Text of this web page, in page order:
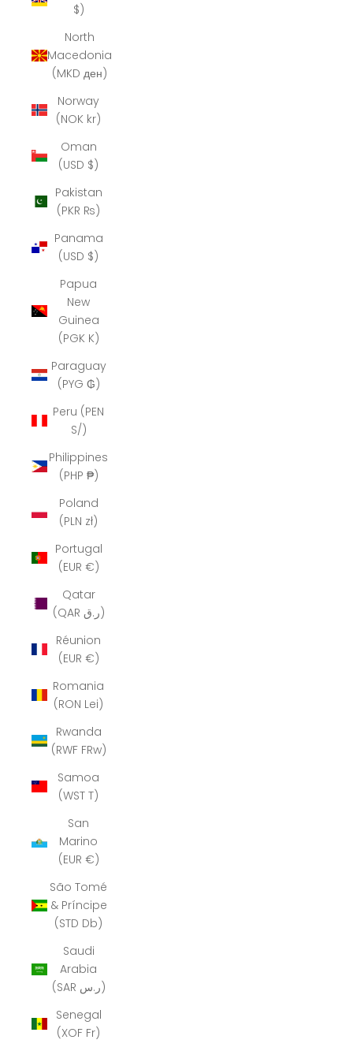
$)
North
Macedonia
(MKD ден)
Norway
(NOK kr)
Oman
(USD $)
Pakistan
(PKR ₨)
Panama
(USD $)
Papua
New
Guinea
(PGK K)
Paraguay
(PYG ₲)
Peru (PEN
S/)
Philippines
(PHP ₱)
Poland
(PLN zł)
Portugal
(EUR €)
Qatar
(QAR ر.ق)
Réunion
(EUR €)
Romania
(RON Lei)
Rwanda
(RWF FRw)
Samoa
(WST T)
San
Marino
(EUR €)
São Tomé
& Príncipe
(STD Db)
Saudi
Arabia
(SAR ر.س)
Senegal
(XOF Fr)